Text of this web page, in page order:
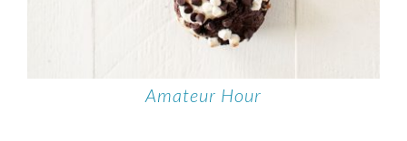
Amateur Hour